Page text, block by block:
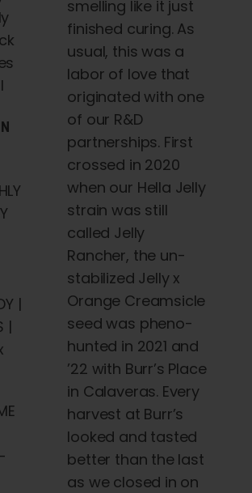
|
|
smelling like it just
finished curing. As
usual, this was a
labor of love that
originated with one
of our R&D
partnerships. First
crossed in 2020
when our Hella Jelly
strain was still
called Jelly
Rancher, the un-
stabilized Jelly x
Orange Creamsicle
seed was pheno-
hunted in 2021 and
’22 with Burr’s Place
in Calaveras. Every
harvest at Burr’s
looked and tasted
better than the last
as we closed in on